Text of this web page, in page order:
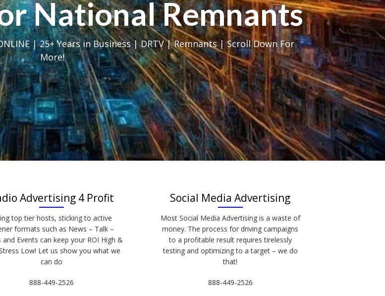
National Remnants
| 25+ Years in Business | DRTV | Remnants | Scroll Down For
More!
Advertising 4 Profit
top tier hosts, sticking to active
formats such as News – Talk –
and Events can keep your ROI High &
Low! Let us show you what we
can do
888-449-2526
Social Media Advertising
Most Social Media Advertising is a waste of
money. The process for driving campaigns
to a profitable result requires tirelessly
testing and optimizing to a target – we do
that!
888-449-2526